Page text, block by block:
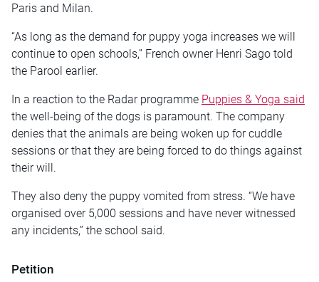
Paris and Milan.
“As long as the demand for puppy yoga increases we will
continue to open schools,” French owner Henri Sago told
the Parool earlier.
In a reaction to the Radar programme Puppies & Yoga said
the well-being of the dogs is paramount. The company
denies that the animals are being woken up for cuddle
sessions or that they are being forced to do things against
their will.
They also deny the puppy vomited from stress. “We have
organised over 5,000 sessions and have never witnessed
any incidents,” the school said.
Petition